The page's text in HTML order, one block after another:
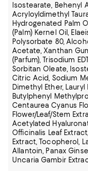
Isostearate, Behenyl
Acryloyldimethyl
Hydrogenated Palm
(Palm) Kernel Oil,
Polysorbate 80,
Acetate, Xanthan
(Parfum), Trisodium
Sorbitan Oleate,
Citric Acid, Sodium
Dimethyl Ether, Lauryl
Butylphenyl
Centaurea Cyanus
Flower/Leaf/Stem
Acetylated
Officinalis Leaf
Extract,Tocopherol,
Allantoin, Panax
Uncaria Gambir